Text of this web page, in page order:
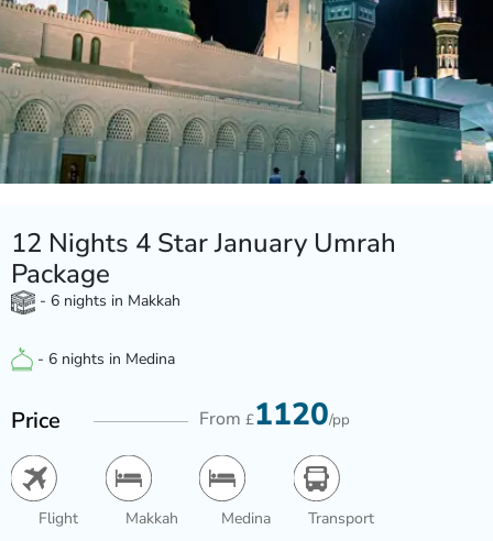
12 Nights 4 Star January Umrah
Package
- 6 nights in Makkah
- 6 nights in Medina
Price From £1120/pp
Flight Makkah Medina Transport